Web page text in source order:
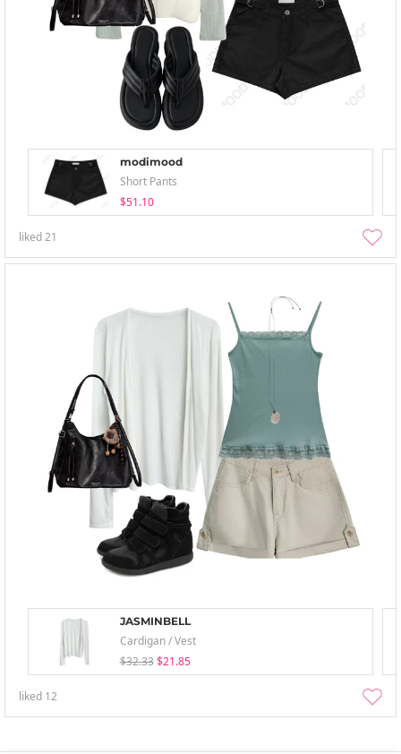
modimood
Short Pants
$51.10
liked21
JASMINBELL
Cardigan / Vest
$32.33 $21.85
liked 12